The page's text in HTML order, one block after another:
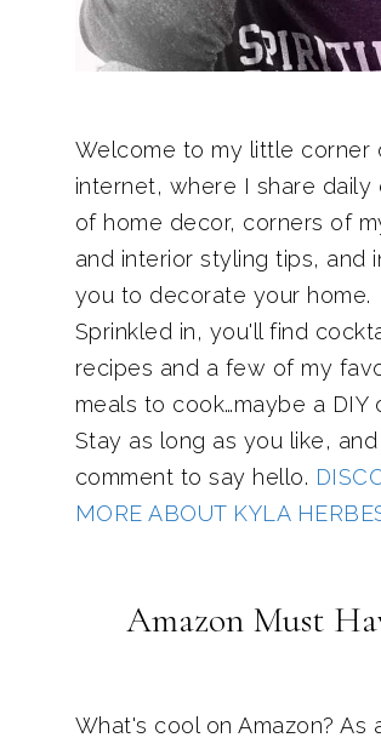
Welcome to my little corner
internet, where I share daily
of home decor, corners of
and interior styling tips, and
you to decorate your home.
Sprinkled in, you'll find
recipes and a few of my
meals to cook…maybe a DIY
Stay as long as you like,
comment to say hello.
MORE ABOUT KYLA
Amazon Must
What's cool on Amazon? As